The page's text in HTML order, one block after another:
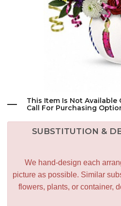
This Item Is Not Available
Call For Purchasing
SUBSTITUTION &
We hand-design each
picture as possible. Similar
flowers, plants, or container,